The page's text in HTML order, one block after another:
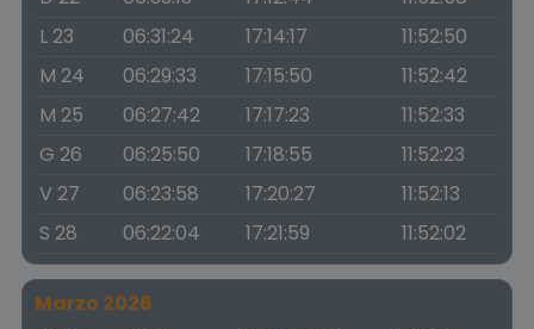
L 23
06:31:24 17:14:17
11:52:50
M 24
06:29:33 17:15:50
11:52:42
M 25
06:27:42 17:17:23
11:52:33
G 26
06:25:50 17:18:55
11:52:23
V 27
06:23:58 17:20:27
11:52:13
S 28
06:22:04 17:21:59 11:52:02
Marzo 2026